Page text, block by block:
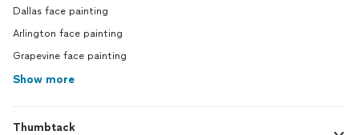
Dallas face painting
Arlington face painting
Grapevine face painting
Show more
Thumbtack